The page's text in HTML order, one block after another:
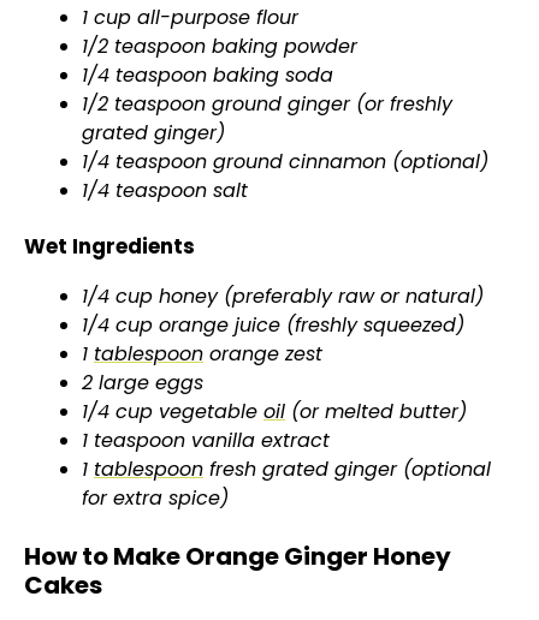
1 cup all-purpose flour
1/2 teaspoon baking powder
1/4 teaspoon baking soda
1/2 teaspoon ground ginger (or freshly
grated ginger)
1/4 teaspoon ground cinnamon (optional)
1/4 teaspoon salt
Wet Ingredients
1/4 cup honey (preferably raw or natural)
1/4 cup orange juice (freshly squeezed)
1 tablespoon orange zest
2 large eggs
1/4 cup vegetable oil (or melted butter)
1 teaspoon vanilla extract
1 tablespoon fresh grated ginger (optional
for extra spice)
How to Make Orange Ginger Honey
Cakes